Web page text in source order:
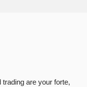
are your forte,